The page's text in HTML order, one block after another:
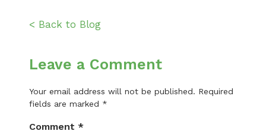
< Back to Blog
Leave a Comment
Your email address will not be published. Required
fields are marked *
Comment *